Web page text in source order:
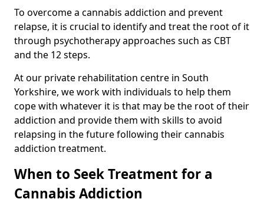
To overcome a cannabis addiction and prevent
relapse, it is crucial to identify and treat the root of it
through psychotherapy approaches such as CBT
and the 12 steps.
At our private rehabilitation centre in South
Yorkshire, we work with individuals to help them
cope with whatever it is that may be the root of their
addiction and provide them with skills to avoid
relapsing in the future following their cannabis
addiction treatment.
When to Seek Treatment for a
Cannabis Addiction